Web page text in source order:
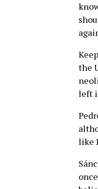
the
left
like